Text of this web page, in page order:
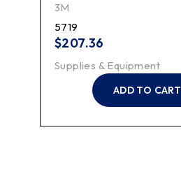
3M
5719
$207.36
Supplies & Equipment
ADD TO CART